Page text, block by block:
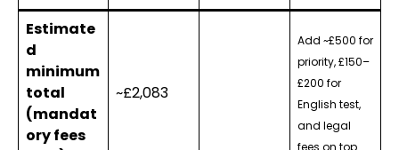
Estimate
d
minimum
total
(mandat
ory fees
~£2,083
Add ~£500 for
priority, £150–
£200 for
English test,
and legal
fees on top.